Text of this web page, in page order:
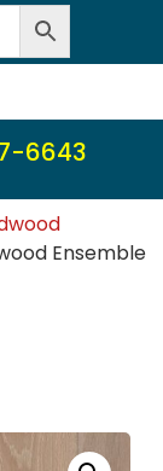
6643
Ensemble